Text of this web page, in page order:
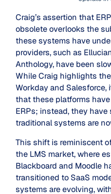
Craig’s assertion that
obsolete overlooks the
these systems have
providers, such as
Anthology, have been
While Craig highlights
Workday and Salesforce,
that these platforms
ERPs; instead, they
traditional systems are
This shift is reminiscent
the LMS market, where
Blackboard and Moodle
transitioned to SaaS
systems are evolving,